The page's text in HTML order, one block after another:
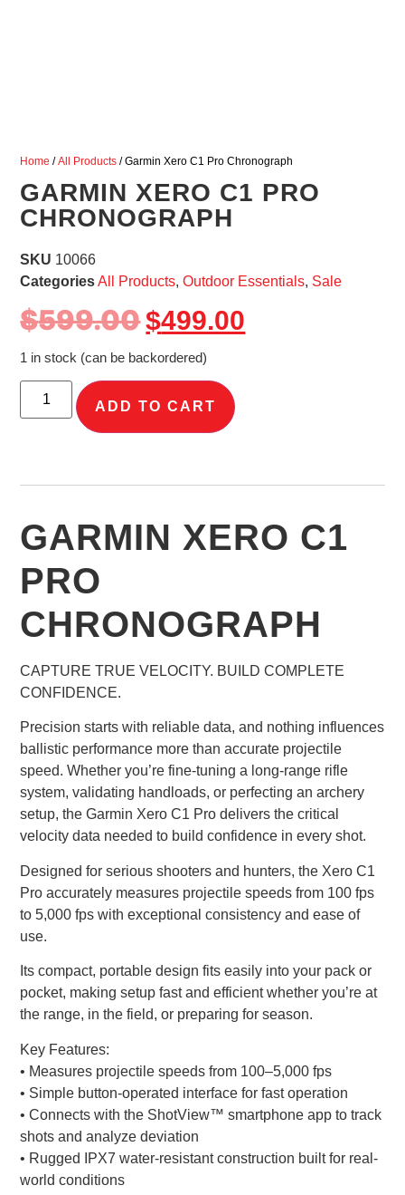
Home /All Products / Garmin Xero C1 Pro Chronograph
GARMIN XERO C1 PRO
CHRONOGRAPH
SKU 10066
CategoriesAll Products,Outdoor Essentials, Sale
$599.00$499.00
1 in stock (can be backordered)
ADD TO CART
GARMIN XERO C1
PRO
CHRONOGRAPH
CAPTURE TRUE VELOCITY. BUILD COMPLETE
CONFIDENCE.
Precision starts with reliable data, and nothing influences
ballistic performance more than accurate projectile
speed. Whether you’re fine-tuning a long-range rifle
system, validating handloads, or perfecting an archery
setup, the Garmin Xero C1 Pro delivers the critical
velocity data needed to build confidence in every shot.
Designed for serious shooters and hunters, the Xero C1
Pro accurately measures projectile speeds from 100 fps
to 5,000 fps with exceptional consistency and ease of
use.
Its compact, portable design fits easily into your pack or
pocket, making setup fast and efficient whether you’re at
the range, in the field, or preparing for season.
Key Features:
• Measures projectile speeds from 100–5,000 fps
• Simple button-operated interface for fast operation
• Connects with the ShotView™ smartphone app to track
shots and analyze deviation
• Rugged IPX7 water-resistant construction built for real-
world conditions